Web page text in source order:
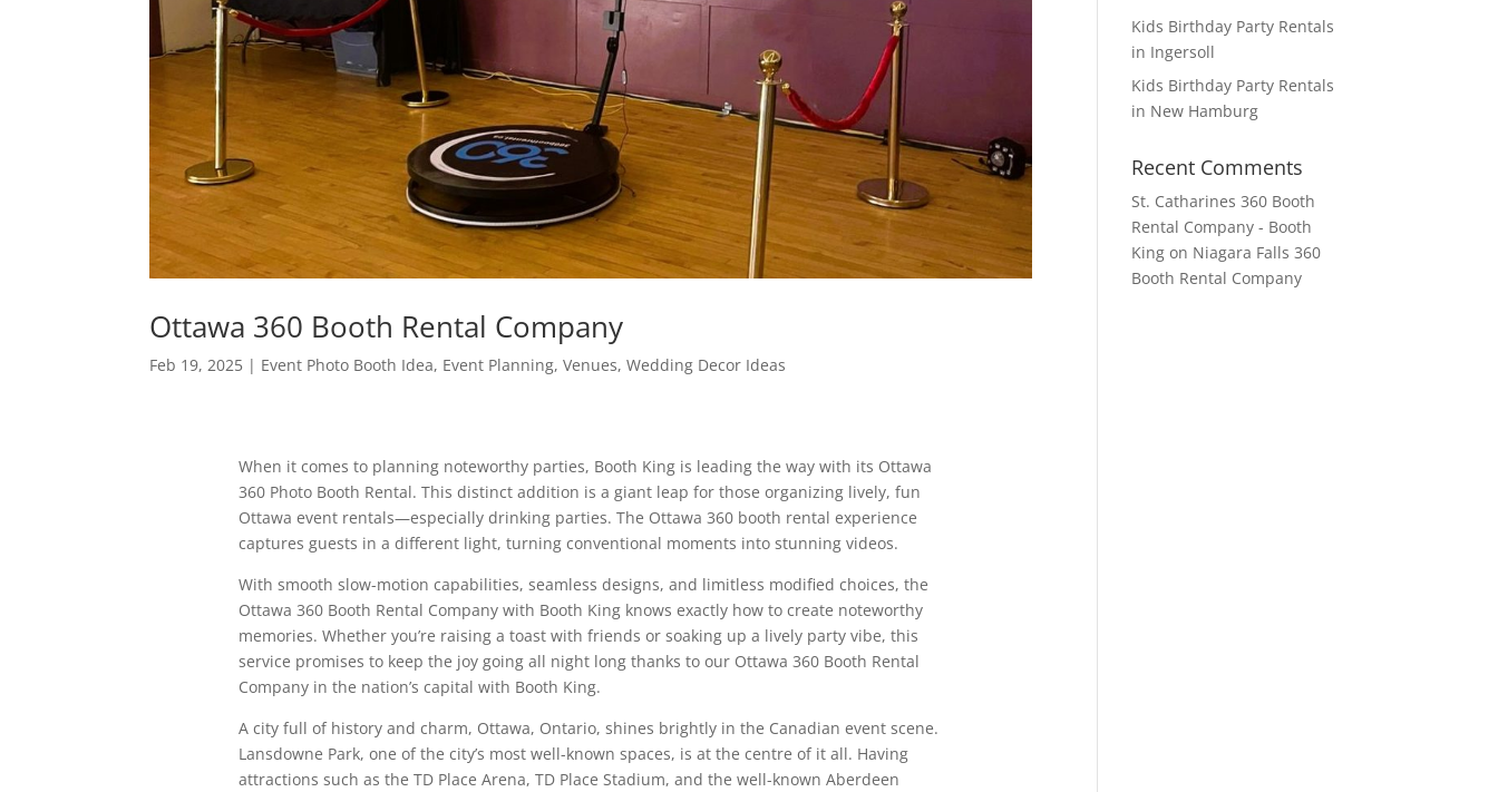
Ottawa 360 Booth Rental Company
Feb 19, 2025 | Event Photo Booth Idea, Event Planning,Venues,Wedding Decor Ideas
When it comes to planning noteworthy parties, Booth King is leading the way with its Ottawa
360 Photo Booth Rental. This distinct addition is a giant leap for those organizing lively, fun
Ottawa event rentals—especially drinking parties. The Ottawa 360 booth rental experience
captures guests in a different light, turning conventional moments into stunning videos.
With smooth slow-motion capabilities, seamless designs, and limitless modified choices, the
Ottawa 360 Booth Rental Company with Booth King knows exactly how to create noteworthy
memories. Whether you’re raising a toast with friends or soaking up a lively party vibe, this
service promises to keep the joy going all night long thanks to our Ottawa 360 Booth Rental
Company in the nation’s capital with Booth King.
A city full of history and charm, Ottawa, Ontario, shines brightly in the Canadian event scene.
Lansdowne Park, one of the city’s most well-known spaces, is at the centre of it all. Having
attractions such as the TD Place Arena, TD Place Stadium, and the well-known Aberdeen
Kids Birthday Party Rentals
in Ingersoll
Kids Birthday Party Rentals
in New Hamburg
Recent Comments
St. Catharines 360 Booth
Rental Company - Booth
King on Niagara Falls 360
Booth Rental Company